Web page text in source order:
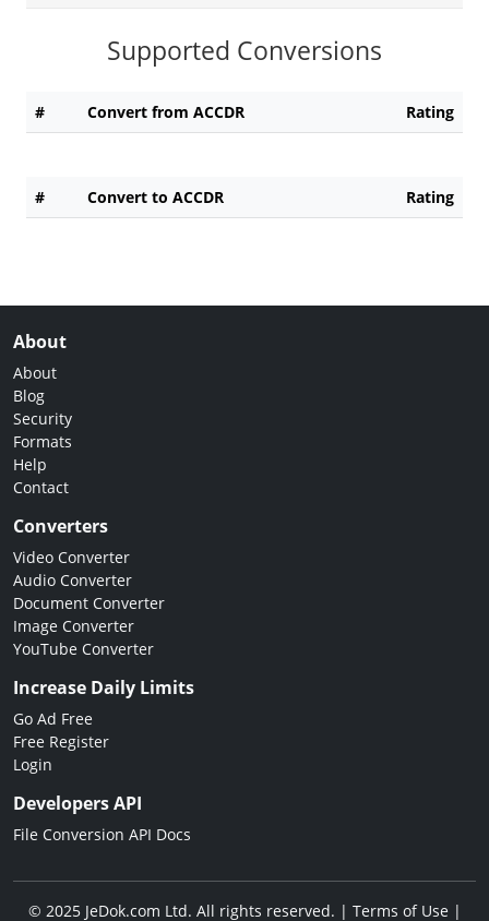
Supported Conversions
# Convert from ACCDR Rating
# Convert to ACCDR Rating
About
About
Blog
Security
Formats
Help
Contact
Converters
Video Converter
Audio Converter
Document Converter
Image Converter
YouTube Converter
Increase Daily Limits
Go Ad Free
Free Register
Login
Developers API
File Conversion API Docs
© 2025 JeDok.com Ltd. All rights reserved. | Terms of Use|